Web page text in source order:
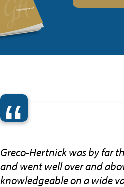
“
Greco-Hertnick was by far
and went well over and
knowledgeable on a wide